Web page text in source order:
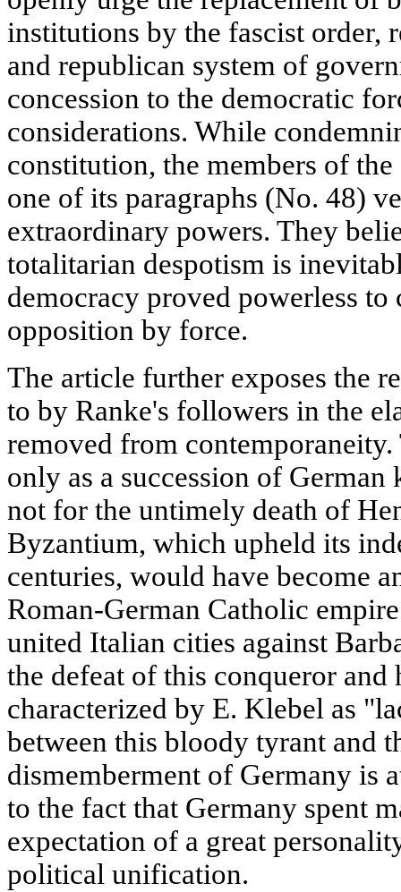
institutions by the fascist order,
and republican system of
concession to the democratic
considerations. While
constitution, the members of
one of its paragraphs (No. 48)
extraordinary powers. They
totalitarian despotism is
democracy proved powerless to
opposition by force.
The article further exposes the
to by Ranke's followers in the
removed from
only as a succession of German
not for the untimely death of
Byzantium, which upheld its
centuries, would have become
Roman-German Catholic
united Italian cities against
the defeat of this conqueror
characterized by E. Klebel as
between this bloody tyrant and
dismemberment of Germany is
to the fact that Germany spent
expectation of a great
political unification.